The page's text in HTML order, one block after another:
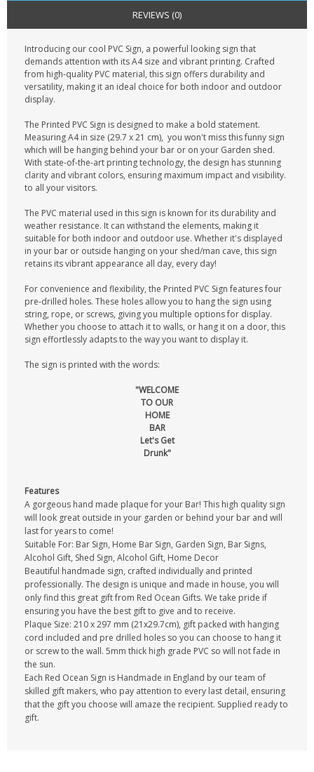
REVIEWS (0)
Introducing our cool PVC Sign, a powerful looking sign that
demands attention with its A4 size and vibrant printing. Crafted
from high-quality PVC material, this sign offers durability and
versatility, making it an ideal choice for both indoor and outdoor
display.
The Printed PVC Sign is designed to make a bold statement.
Measuring A4 in size (29.7 x 21 cm), you won't miss this funny sign
which will be hanging behind your bar or on your Garden shed.
With state-of-the-art printing technology, the design has stunning
clarity and vibrant colors, ensuring maximum impact and visibility.
to all your visitors.
The PVC material used in this sign is known for its durability and
weather resistance. It can withstand the elements, making it
suitable for both indoor and outdoor use. Whether it's displayed
in your bar or outside hanging on your shed/man cave, this sign
retains its vibrant appearance all day, every day!
For convenience and flexibility, the Printed PVC Sign features four
pre-drilled holes. These holes allow you to hang the sign using
string, rope, or screws, giving you multiple options for display.
Whether you choose to attach it to walls, or hang it on a door, this
sign effortlessly adapts to the way you want to display it.
The sign is printed with the words:
"WELCOME
TO OUR
HOME
BAR
Let's Get
Drunk"
Features
A gorgeous hand made plaque for your Bar! This high quality sign
will look great outside in your garden or behind your bar and will
last for years to come!
Suitable For: Bar Sign, Home Bar Sign, Garden Sign, Bar Signs,
Alcohol Gift, Shed Sign, Alcohol Gift, Home Decor
Beautiful handmade sign, crafted individually and printed
professionally. The design is unique and made in house, you will
only find this great gift from Red Ocean Gifts. We take pride if
ensuring you have the best gift to give and to receive.
Plaque Size: 210 x 297 mm (21x29.7cm), gift packed with hanging
cord included and pre drilled holes so you can choose to hang it
or screw to the wall. 5mm thick high grade PVC so will not fade in
the sun.
Each Red Ocean Sign is Handmade in England by our team of
skilled gift makers, who pay attention to every last detail, ensuring
that the gift you choose will amaze the recipient. Supplied ready to
gift.